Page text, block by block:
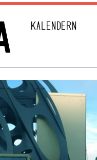
KALENDERN